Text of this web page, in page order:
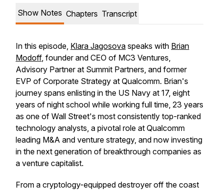
Show Notes Chapters Transcript
In this episode, Klara Jagosova speaks with Brian
Modoff, founder and CEO of MC3 Ventures,
Advisory Partner at Summit Partners, and former
EVP of Corporate Strategy at Qualcomm. Brian's
journey spans enlisting in the US Navy at 17, eight
years of night school while working full time, 23 years
as one of Wall Street's most consistently top-ranked
technology analysts, a pivotal role at Qualcomm
leading M&A and venture strategy, and now investing
in the next generation of breakthrough companies as
a venture capitalist.
From a cryptology-equipped destroyer off the coast